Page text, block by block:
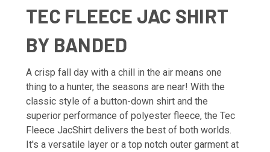
TEC FLEECE JAC SHIRT
BY BANDED
A crisp fall day with a chill in the air means one
thing to a hunter, the seasons are near! With the
classic style of a button-down shirt and the
superior performance of polyester fleece, the Tec
Fleece JacShirt delivers the best of both worlds.
It's a versatile layer or a top notch outer garment at